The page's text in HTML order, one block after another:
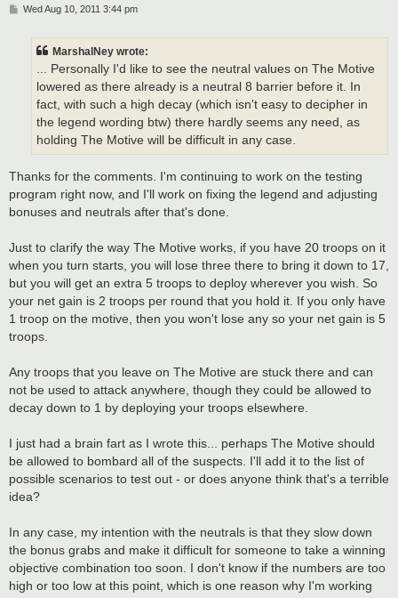
PWed Aug 10, 2011 3:44 pm
MarshalNey wrote:
... Personally I'd like to see the neutral values on The Motive
lowered as there already is a neutral 8 barrier before it. In
fact, with such a high decay (which isn't easy to decipher in
the legend wording btw) there hardly seems any need, as
holding The Motive will be difficult in any case.
Thanks for the comments. I'm continuing to work on the testing
program right now, and I'll work on fixing the legend and adjusting
bonuses and neutrals after that's done.
Just to clarify the way The Motive works, if you have 20 troops on it
when you turn starts, you will lose three there to bring it down to 17,
but you will get an extra 5 troops to deploy wherever you wish. So
your net gain is 2 troops per round that you hold it. If you only have
1 troop on the motive, then you won't lose any so your net gain is 5
troops.
Any troops that you leave on The Motive are stuck there and can
not be used to attack anywhere, though they could be allowed to
decay down to 1 by deploying your troops elsewhere.
I just had a brain fart as I wrote this... perhaps The Motive should
be allowed to bombard all of the suspects. I'll add it to the list of
possible scenarios to test out - or does anyone think that's a terrible
idea?
In any case, my intention with the neutrals is that they slow down
the bonus grabs and make it difficult for someone to take a winning
objective combination too soon. I don't know if the numbers are too
high or too low at this point, which is one reason why I'm working